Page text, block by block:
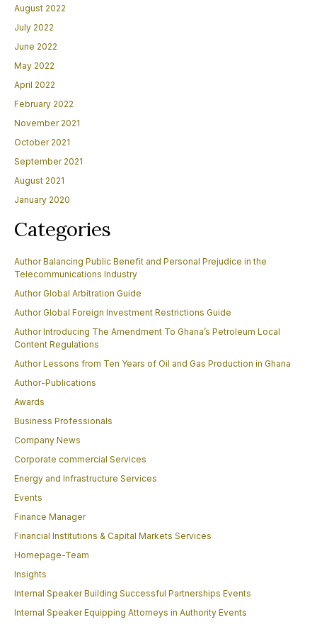
August 2022
July 2022
June 2022
May 2022
April 2022
February 2022
November 2021
October 2021
September 2021
August 2021
January 2020
Categories
Author Balancing Public Benefit and Personal Prejudice in the
Telecommunications Industry
Author Global Arbitration Guide
Author Global Foreign Investment Restrictions Guide
Author Introducing The Amendment To Ghana’s Petroleum Local
Content Regulations
Author Lessons from Ten Years of Oil and Gas Production in Ghana
Author-Publications
Awards
Business Professionals
Company News
Corporate commercial Services
Energy and Infrastructure Services
Events
Finance Manager
Financial Institutions & Capital Markets Services
Homepage-Team
Insights
Internal Speaker Building Successful Partnerships Events
Internal Speaker Equipping Attorneys in Authority Events